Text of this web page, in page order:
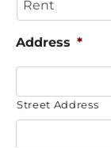
Address *
Street Address